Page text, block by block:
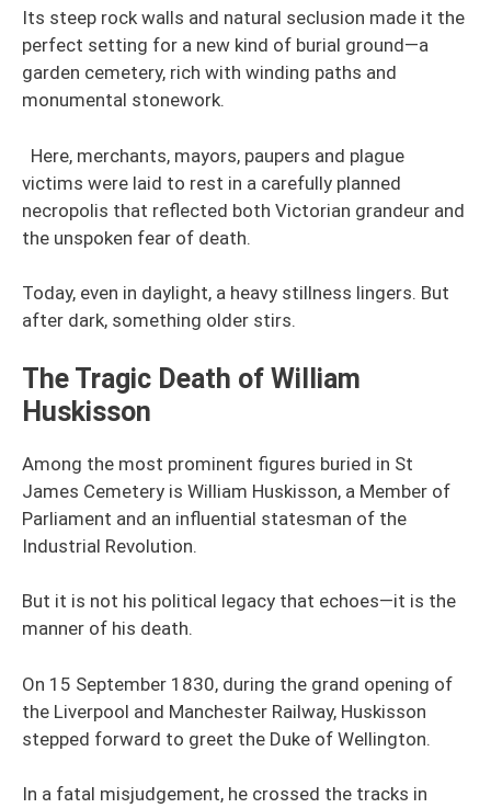
Its steep rock walls and natural seclusion made it the
perfect setting for a new kind of burial ground—a
garden cemetery, rich with winding paths and
monumental stonework.
Here, merchants, mayors, paupers and plague
victims were laid to rest in a carefully planned
necropolis that reflected both Victorian grandeur and
the unspoken fear of death.
Today, even in daylight, a heavy stillness lingers. But
after dark, something older stirs.
The Tragic Death of William
Huskisson
Among the most prominent figures buried in St
James Cemetery is William Huskisson, a Member of
Parliament and an influential statesman of the
Industrial Revolution.
But it is not his political legacy that echoes—it is the
manner of his death.
On 15 September 1830, during the grand opening of
the Liverpool and Manchester Railway, Huskisson
stepped forward to greet the Duke of Wellington.
In a fatal misjudgement, he crossed the tracks in